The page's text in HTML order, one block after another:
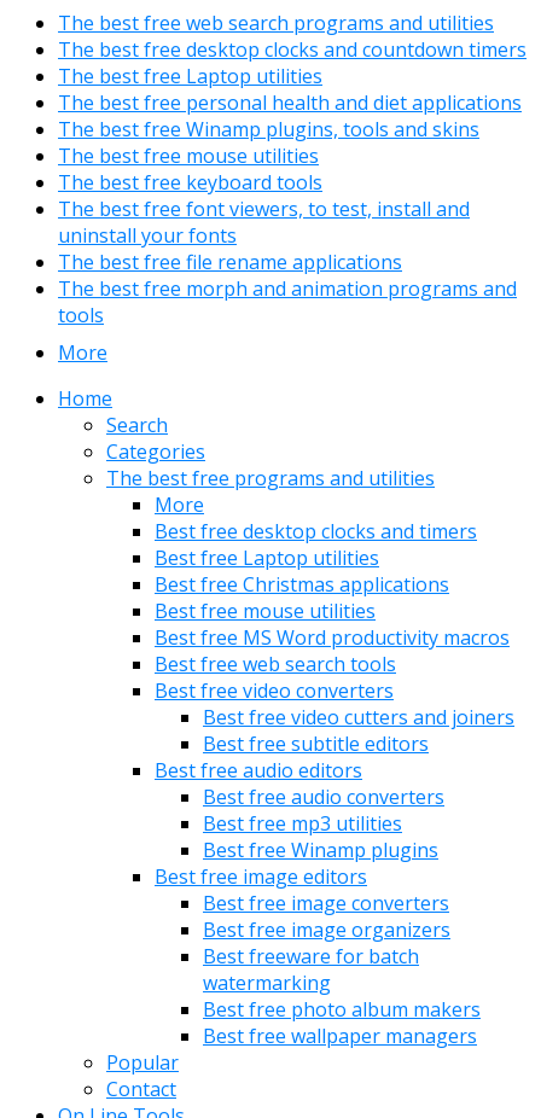
The best free web search programs and utilities
The best free desktop clocks and countdown timers
The best free Laptop utilities
The best free personal health and diet applications
The best free Winamp plugins, tools and skins
The best free mouse utilities
The best free keyboard tools
The best free font viewers, to test, install and
uninstall your fonts
The best free file rename applications
The best free morph and animation programs and
tools
More
Home
Search
Categories
The best free programs and utilities
More
Best free desktop clocks and timers
Best free Laptop utilities
Best free Christmas applications
Best free mouse utilities
Best free MS Word productivity macros
Best free web search tools
Best free video converters
Best free video cutters and joiners
Best free subtitle editors
Best free audio editors
Best free audio converters
Best free mp3 utilities
Best free Winamp plugins
Best free image editors
Best free image converters
Best free image organizers
Best freeware for batch
watermarking
Best free photo album makers
Best free wallpaper managers
Popular
Contact